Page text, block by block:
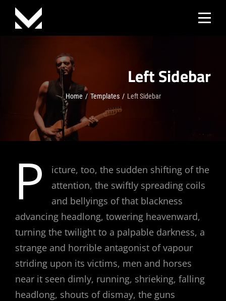
Skip
content
Left Sidebar
Home / Templates / Left Sidebar
P
icture, too, the sudden shifting of the
attention, the swiftly spreading coils
and bellyings of that blackness
advancing headlong, towering heavenward,
turning the twilight to a palpable darkness, a
strange and horrible antagonist of vapour
striding upon its victims, men and horses
near it seen dimly, running, shrieking, falling
headlong, shouts of dismay, the guns